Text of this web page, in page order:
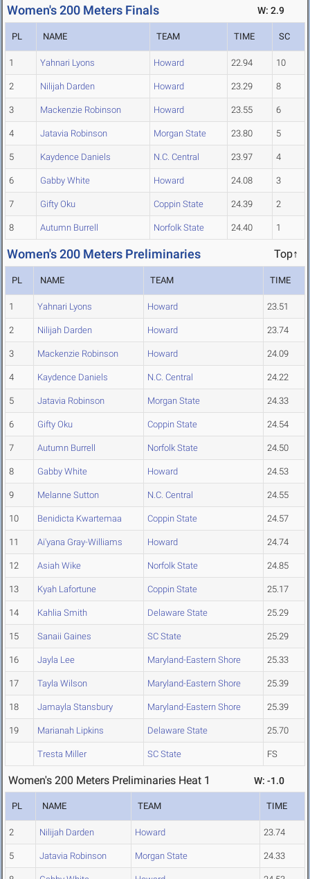
Women's 200 Meters Finals W: 2.9
PL NAME TEAM TIME SC
1 Yahnari Lyons Howard 22.94 10
2 Nilijah Darden Howard 23.29 8
3 Mackenzie Robinson Howard 23.55 6
4 Jatavia Robinson Morgan State 23.80 5
5 Kaydence Daniels N.C. Central 23.97 4
6 Gabby White Howard 24.08 3
7 Gifty Oku Coppin State 24.39 2
8 Autumn Burrell Norfolk State 24.40 1
Women's 200 Meters Preliminaries Top↑
PL NAME TEAM TIME
1 Yahnari Lyons Howard 23.51
2 Nilijah Darden Howard 23.74
3 Mackenzie Robinson Howard 24.09
4 Kaydence Daniels N.C. Central 24.22
5 Jatavia Robinson Morgan State 24.33
6 Gifty Oku Coppin State 24.54
7 Autumn Burrell Norfolk State 24.50
8 Gabby White Howard 24.53
9 Melanne Sutton N.C. Central 24.55
10 Benidicta Kwartemaa Coppin State 24.57
11 Ai'yana Gray-Williams Howard 24.74
12 Asiah Wike Norfolk State 24.85
13 Kyah Lafortune Coppin State 25.17
14 Kahlia Smith Delaware State 25.29
15 Sanaii Gaines SC State 25.29
16 Jayla Lee Maryland-Eastern Shore 25.33
17 Tayla Wilson Maryland-Eastern Shore 25.39
18 Jamayla Stansbury Maryland-Eastern Shore 25.39
19 Marianah Lipkins Delaware State 25.70
Tresta Miller SC State FS
Women's 200 Meters Preliminaries Heat 1 W: -1.0
PL NAME TEAM TIME
2 Nilijah Darden Howard 23.74
5 Jatavia Robinson Morgan State 24.33